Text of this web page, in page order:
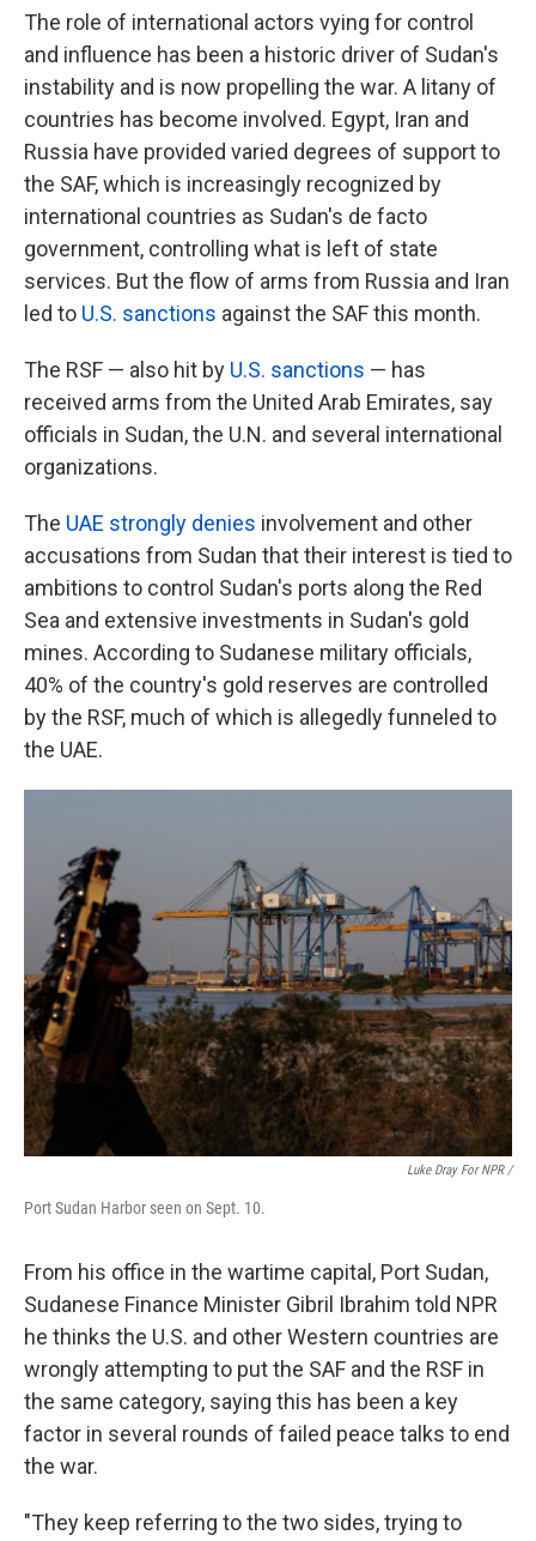
The role of international actors vying for control
and influence has been a historic driver of Sudan's
instability and is now propelling the war. A litany of
countries has become involved. Egypt, Iran and
Russia have provided varied degrees of support to
the SAF, which is increasingly recognized by
international countries as Sudan's de facto
government, controlling what is left of state
services. But the flow of arms from Russia and Iran
led to U.S. sanctions against the SAF this month.
The RSF — also hit by U.S. sanctions — has
received arms from the United Arab Emirates, say
officials in Sudan, the U.N. and several international
organizations.
The UAE strongly denies involvement and other
accusations from Sudan that their interest is tied to
ambitions to control Sudan's ports along the Red
Sea and extensive investments in Sudan's gold
mines. According to Sudanese military officials,
40% of the country's gold reserves are controlled
by the RSF, much of which is allegedly funneled to
the UAE.
Luke Dray For NPR /
Port Sudan Harbor seen on Sept. 10.
From his office in the wartime capital, Port Sudan,
Sudanese Finance Minister Gibril Ibrahim told NPR
he thinks the U.S. and other Western countries are
wrongly attempting to put the SAF and the RSF in
the same category, saying this has been a key
factor in several rounds of failed peace talks to end
the war.
"They keep referring to the two sides, trying to